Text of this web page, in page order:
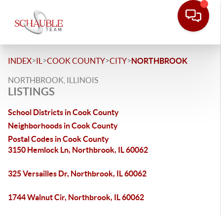
INDEX>IL >COOK COUNTY>CITY>NORTHBROOK
NORTHBROOK, ILLINOIS
LISTINGS
School Districts in Cook County
Neighborhoods in Cook County
Postal Codes in Cook County
3150 Hemlock Ln, Northbrook, IL 60062
325 Versailles Dr, Northbrook, IL 60062
1744 Walnut Cir, Northbrook, IL 60062